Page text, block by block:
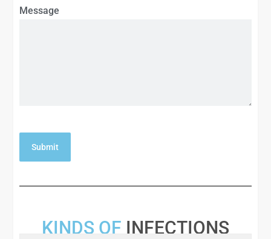
Message
KINDS OF INFECTIONS